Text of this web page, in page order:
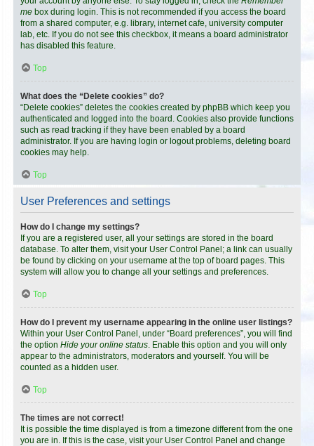
me box during login. This is not recommended if you access the board
from a shared computer, e.g. library, internet cafe, university computer
lab, etc. If you do not see this checkbox, it means a board administrator
has disabled this feature.
Top
What does the “Delete cookies” do?
“Delete cookies” deletes the cookies created by phpBB which keep you
authenticated and logged into the board. Cookies also provide functions
such as read tracking if they have been enabled by a board
administrator. If you are having login or logout problems, deleting board
cookies may help.
Top
User Preferences and settings
How do I change my settings?
If you are a registered user, all your settings are stored in the board
database. To alter them, visit your User Control Panel; a link can usually
be found by clicking on your username at the top of board pages. This
system will allow you to change all your settings and preferences.
Top
How do I prevent my username appearing in the online user listings?
Within your User Control Panel, under “Board preferences”, you will find
the option Hide your online status. Enable this option and you will only
appear to the administrators, moderators and yourself. You will be
counted as a hidden user.
Top
The times are not correct!
It is possible the time displayed is from a timezone different from the one
you are in. If this is the case, visit your User Control Panel and change